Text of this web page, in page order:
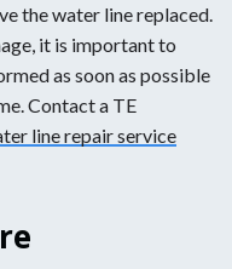
the water line replaced.
it is important to
as soon as possible
Contact a TE
line repair service